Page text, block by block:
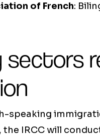
of French:
sectors
speaking
the IRCC will